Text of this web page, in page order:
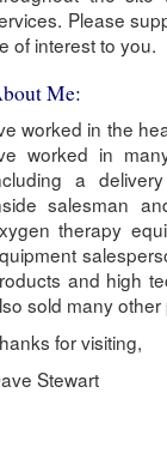
Please
of interest to you.
Me:
worked in the
worked in
a
salesman
therapy
and high
sold many
for visiting,
Stewart